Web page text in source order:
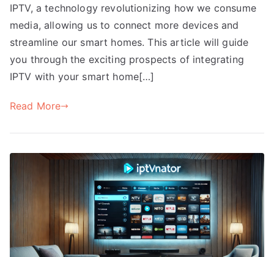
IPTV, a technology revolutionizing how we consume
media, allowing us to connect more devices and
streamline our smart homes. This article will guide
you through the exciting prospects of integrating
IPTV with your smart home[…]
Read More